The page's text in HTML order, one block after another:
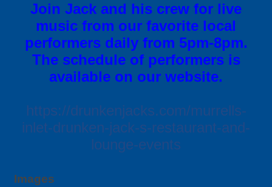
Join Jack and his crew for live
music from our favorite local
performers daily from 5pm-8pm.
The schedule of performers is
available on our website.
https://drunkenjacks.com/murrells-
inlet-drunken-jack-s-restaurant-and-
lounge-events
Images